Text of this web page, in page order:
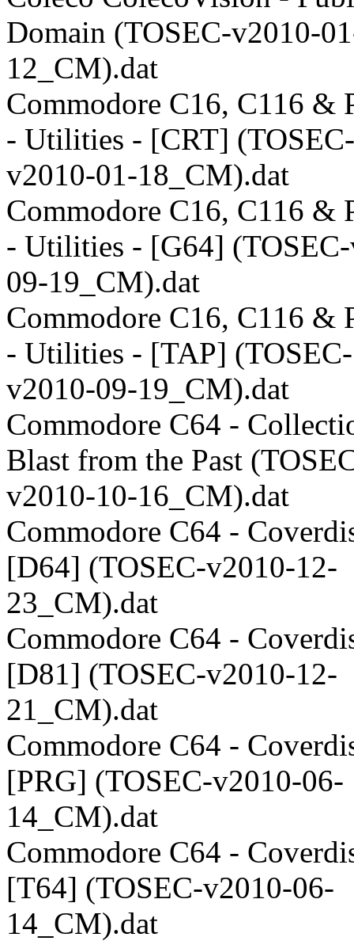
Domain (TOSEC-v2010-
12_CM).dat
Commodore C16, C116 &
- Utilities - [CRT] (TOSEC-
v2010-01-18_CM).dat
Commodore C16, C116 &
- Utilities - [G64]
09-19_CM).dat
Commodore C16, C116 &
- Utilities - [TAP] (TOSEC-
v2010-09-19_CM).dat
Commodore C64 -
Blast from the Past
v2010-10-16_CM).dat
Commodore C64 -
[D64] (TOSEC-v2010-12-
23_CM).dat
Commodore C64 -
[D81] (TOSEC-v2010-12-
21_CM).dat
Commodore C64 -
[PRG] (TOSEC-v2010-06-
14_CM).dat
Commodore C64 -
[T64] (TOSEC-v2010-06-
14_CM).dat